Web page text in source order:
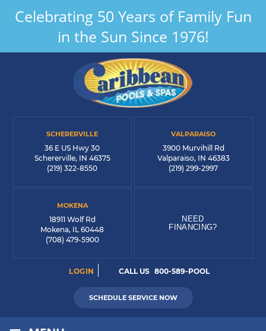
Celebrating 50 Years of Family Fun
in the Sun Since 1976!
SCHERERVILLE
36 E US Hwy 30
Schererville, IN 46375
(219) 322-8550
VALPARAISO
3900 Murvihill Rd
Valparaiso, IN 46383
(219) 299-2997
MOKENA
18911 Wolf Rd
Mokena, IL 60448
(708) 479-5900
NEED
FINANCING?
LOGIN CALL US 800-589-POOL
SCHEDULE SERVICE NOW